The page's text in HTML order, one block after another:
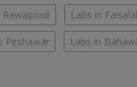
Rawalpindi Labs in
Peshawar Labs in